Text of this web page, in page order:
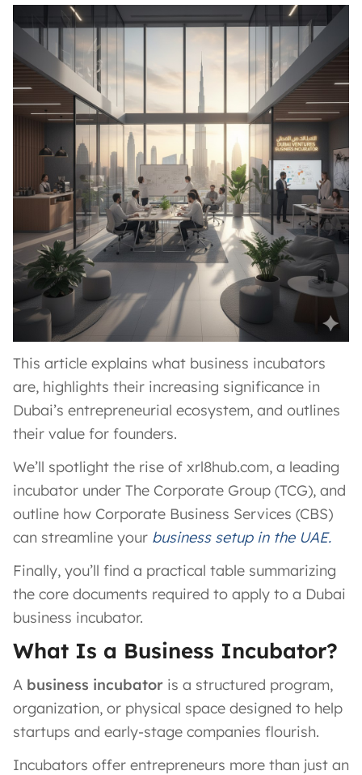
This article explains what business incubators
are, highlights their increasing significance in
Dubai’s entrepreneurial ecosystem, and outlines
their value for founders.
We’ll spotlight the rise of xrl8hub.com, a leading
incubator under The Corporate Group (TCG), and
outline how Corporate Business Services (CBS)
can streamline your business setup in the UAE.
Finally, you’ll find a practical table summarizing
the core documents required to apply to a Dubai
business incubator.
What Is a Business Incubator?
A business incubator is a structured program,
organization, or physical space designed to help
startups and early-stage companies flourish.
Incubators offer entrepreneurs more than just an